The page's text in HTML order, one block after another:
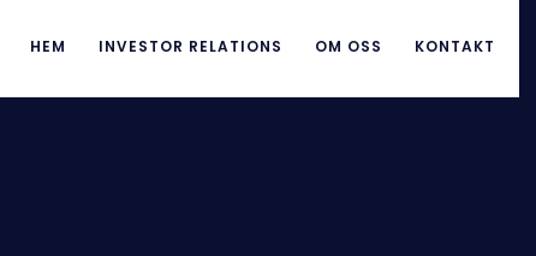
HEM INVESTOR RELATIONS OM OSS KONTAKT